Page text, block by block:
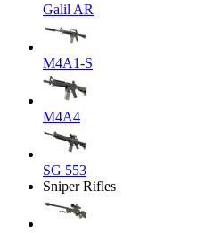
Galil AR
M4A1-S
M4A4
SG 553
Sniper Rifles